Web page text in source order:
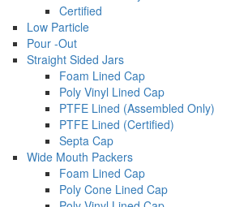
Certified
Low Particle
Pour -Out
Straight Sided Jars
Foam Lined Cap
Poly Vinyl Lined Cap
PTFE Lined (Assembled Only)
PTFE Lined (Certified)
Septa Cap
Wide Mouth Packers
Foam Lined Cap
Poly Cone Lined Cap